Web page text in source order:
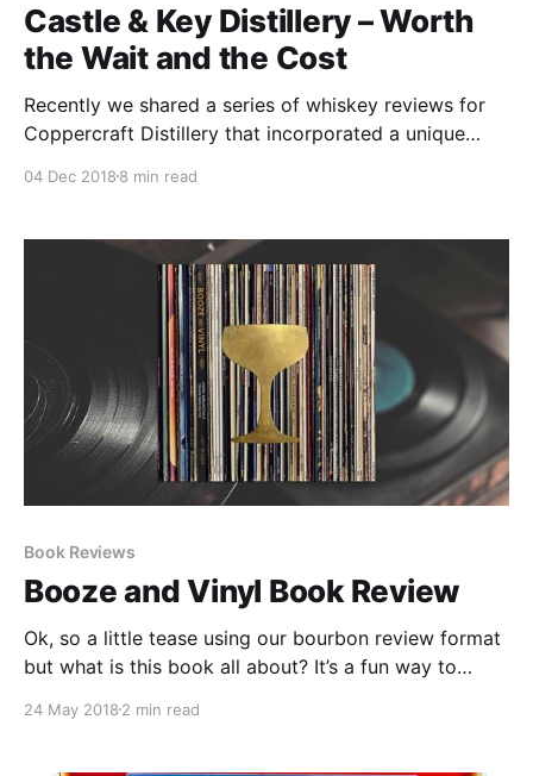
Castle & Key Distillery – Worth
the Wait and the Cost
Recently we shared a series of whiskey reviews for
Coppercraft Distillery that incorporated a unique
contained three separate set of tasting notes and
04 Dec 2018 8 min read
Book Reviews
Booze and Vinyl Book Review
Ok, so a little tease using our bourbon review format
but what is this book all about? It’s a fun way to
a little over the top but if you are going to throw a
24 May 2018 2 min read